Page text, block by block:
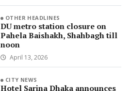
OTHER HEADLINES
DU metro station closure on
Pahela Baishakh, Shahbagh till
noon
April 13, 2026
CITY NEWS
Hotel Sarina Dhaka announces